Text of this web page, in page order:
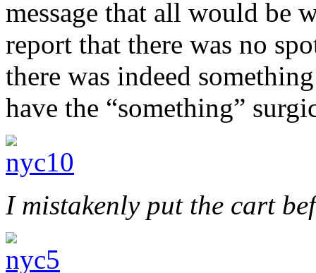
message that all would be
report that there was no
there was indeed
have the “something”
I mistakenly put the cart